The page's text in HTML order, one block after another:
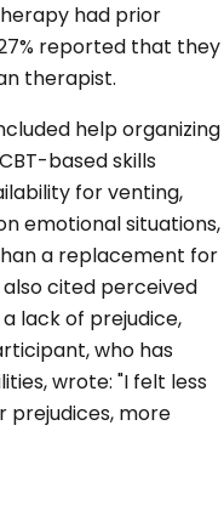
had prior
reported that they
therapist.
help organizing
based skills
for venting,
emotional situations,
a replacement for
cited perceived
lack of prejudice,
who has
wrote: "I felt less
prejudices, more